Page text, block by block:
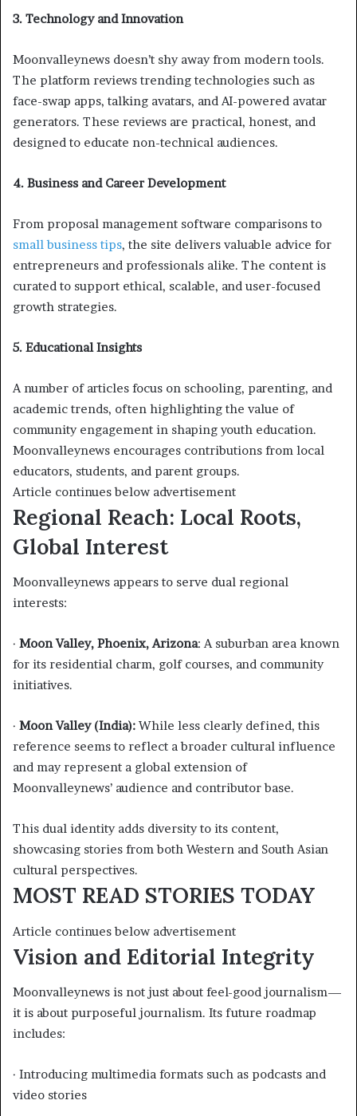
3. Technology and Innovation
Moonvalleynews doesn’t shy away from modern tools.
The platform reviews trending technologies such as
face-swap apps, talking avatars, and AI-powered avatar
generators. These reviews are practical, honest, and
designed to educate non-technical audiences.
4. Business and Career Development
From proposal management software comparisons to
small business tips, the site delivers valuable advice for
entrepreneurs and professionals alike. The content is
curated to support ethical, scalable, and user-focused
growth strategies.
5. Educational Insights
A number of articles focus on schooling, parenting, and
academic trends, often highlighting the value of
community engagement in shaping youth education.
Moonvalleynews encourages contributions from local
educators, students, and parent groups.
Article continues below advertisement
Regional Reach: Local Roots,
Global Interest
Moonvalleynews appears to serve dual regional
interests:
· Moon Valley, Phoenix, Arizona: A suburban area known
for its residential charm, golf courses, and community
initiatives.
· Moon Valley (India): While less clearly defined, this
reference seems to reflect a broader cultural influence
and may represent a global extension of
Moonvalleynews’ audience and contributor base.
This dual identity adds diversity to its content,
showcasing stories from both Western and South Asian
cultural perspectives.
MOST READ STORIES TODAY
Article continues below advertisement
Vision and Editorial Integrity
Moonvalleynews is not just about feel-good journalism—
it is about purposeful journalism. Its future roadmap
includes:
· Introducing multimedia formats such as podcasts and
video stories